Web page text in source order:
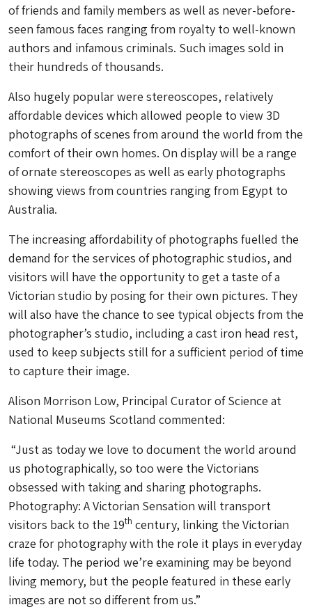
of friends and family members as well as never-before-
seen famous faces ranging from royalty to well-known
authors and infamous criminals. Such images sold in
their hundreds of thousands.
Also hugely popular were stereoscopes, relatively
affordable devices which allowed people to view 3D
photographs of scenes from around the world from the
comfort of their own homes. On display will be a range
of ornate stereoscopes as well as early photographs
showing views from countries ranging from Egypt to
Australia.
The increasing affordability of photographs fuelled the
demand for the services of photographic studios, and
visitors will have the opportunity to get a taste of a
Victorian studio by posing for their own pictures. They
will also have the chance to see typical objects from the
photographer’s studio, including a cast iron head rest,
used to keep subjects still for a sufficient period of time
to capture their image.
Alison Morrison Low, Principal Curator of Science at
National Museums Scotland commented:
“Just as today we love to document the world around
us photographically, so too were the Victorians
obsessed with taking and sharing photographs.
Photography: A Victorian Sensation will transport
visitors back to the 19th century, linking the Victorian
craze for photography with the role it plays in everyday
life today. The period we’re examining may be beyond
living memory, but the people featured in these early
images are not so different from us.”